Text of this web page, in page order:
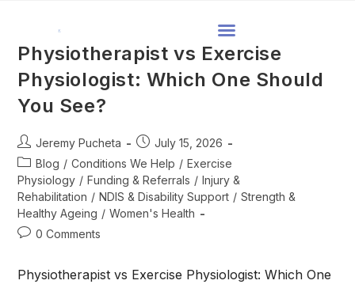
Physiotherapist vs Exercise
Physiologist: Which One Should
You See?
Jeremy Pucheta
July 15, 2026
Blog / Conditions We Help / Exercise
Physiology / Funding & Referrals / Injury &
Rehabilitation / NDIS & Disability Support / Strength &
Healthy Ageing / Women's Health
0 Comments
Physiotherapist vs Exercise Physiologist: Which One